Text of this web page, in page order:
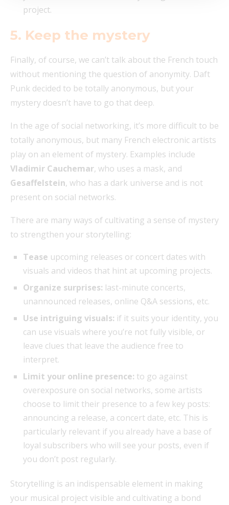
project.
5. Keep the mystery
Finally, of course, we can’t talk about the French touch
without mentioning the question of anonymity. Daft
Punk decided to be totally anonymous, but your
mystery doesn’t have to go that deep.
In the age of social networking, it’s more difficult to be
totally anonymous, but many French electronic artists
play on an element of mystery. Examples include
Vladimir Cauchemar, who uses a mask, and
Gesaffelstein, who has a dark universe and is not
present on social networks.
There are many ways of cultivating a sense of mystery
to strengthen your storytelling:
Tease upcoming releases or concert dates with
visuals and videos that hint at upcoming projects.
Organize surprises: last-minute concerts,
unannounced releases, online Q&A sessions, etc.
Use intriguing visuals: if it suits your identity, you
can use visuals where you’re not fully visible, or
leave clues that leave the audience free to
interpret.
Limit your online presence: to go against
overexposure on social networks, some artists
choose to limit their presence to a few key posts:
announcing a release, a concert date, etc. This is
particularly relevant if you already have a base of
loyal subscribers who will see your posts, even if
you don’t post regularly.
Storytelling is an indispensable element in making
your musical project visible and cultivating a bond